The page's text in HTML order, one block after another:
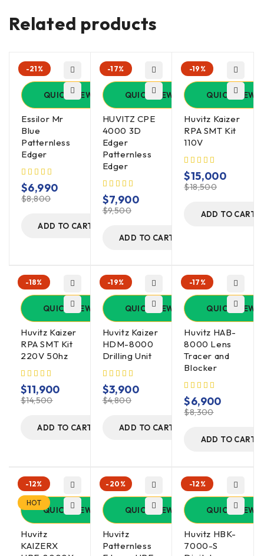
Related products
-21%
QUICK VIEW
Essilor Mr
Blue
Patternless
Edger
$8,800
$6,990
ADD TO CART
-17%
QUICK VIEW
HUVITZ CPE
4000 3D
Edger
Patternless
Edger
$9,500
$7,900
ADD TO CART
-19%
QUICK VIEW
Huvitz Kaizer
RPA SMT Kit
110V
$18,500
$15,000
ADD TO CART
-18%
QUICK VIEW
Huvitz Kaizer
RPA SMT Kit
220V 50hz
$14,500
$11,900
ADD TO CART
-19%
QUICK VIEW
Huvitz Kaizer
HDM-8000
Drilling Unit
$4,800
$3,900
ADD TO CART
-17%
QUICK VIEW
Huvitz HAB-
8000 Lens
Tracer and
Blocker
$8,300
$6,900
ADD TO CART
-12%
HOT
QUICK VIEW
Huvitz
KAIZERX
-20%
QUICK VIEW
Huvitz
Patternless
-12%
QUICK VIEW
Huvitz HBK-
7000-S